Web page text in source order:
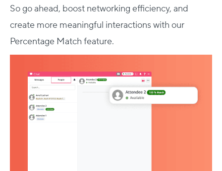
So go ahead, boost networking efficiency, and
create more meaningful interactions with our
Percentage Match feature.